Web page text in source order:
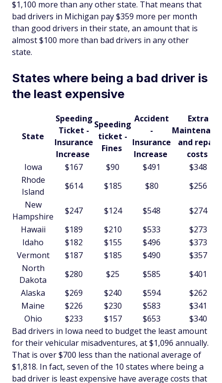
$1,100 more than any other state. That means that
bad drivers in Michigan pay $359 more per month
than good drivers in their state, an amount that is
almost $100 more than bad drivers in any other
state.
States where being a bad driver is
the least expensive
State
Speeding
Ticket -
Insurance
Increase
Speeding
ticket -
Fines
Accident
-
Insurance
Increase
Extra
and repair
costs
Iowa
$167 $90 $491
$348
Rhode
Island
$614 $185 $80
$256
New
Hampshire
$247 $124 $548
$274
Hawaii
$189 $210 $533
$273
Idaho
$182 $155 $496
$373
Vermont
$187 $185 $490
$357
North
Dakota
$280 $25 $585
$401
Alaska
$269 $240 $594
$262
Maine
$226 $230 $583
$341
Ohio
$233 $157 $653
$340
Bad drivers in Iowa need to budget the least amount
for their vehicular misadventures, at $1,096 annually.
That is over $700 less than the national average of
$1,818. In fact, seven of the 10 states where being a
bad driver is least expensive have average costs that